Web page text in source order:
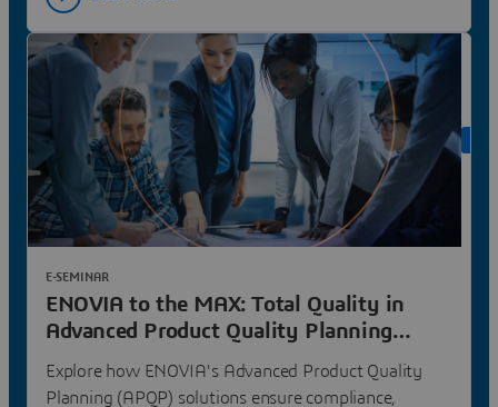
ENOVIA to the MAX: Total Quality in
Advanced Product Quality Planning
Explore how ENOVIA's Advanced Product Quality
Planning (APQP) solutions ensure compliance,
E-SEMINAR